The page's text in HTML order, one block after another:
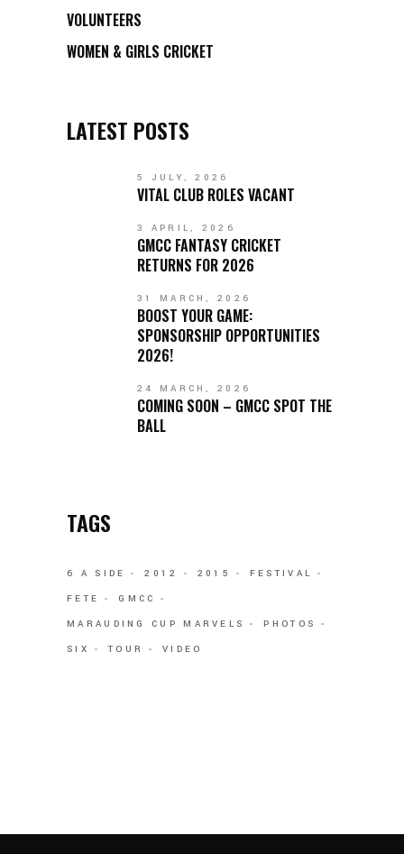
VOLUNTEERS
WOMEN & GIRLS CRICKET
LATEST POSTS
5 JULY, 2026
VITAL CLUB ROLES VACANT
3 APRIL, 2026
GMCC FANTASY CRICKET
RETURNS FOR 2026
31 MARCH, 2026
BOOST YOUR GAME:
SPONSORSHIP OPPORTUNITIES
2026!
24 MARCH, 2026
COMING SOON – GMCC SPOT THE
BALL
TAGS
6 A SIDE 2012 2015
FESTIVAL
FETE
GMCC
MARAUDING CUP MARVELS
PHOTOS
SIX
TOUR VIDEO